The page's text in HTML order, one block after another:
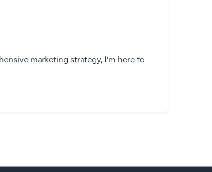
marketing strategy, I’m here to